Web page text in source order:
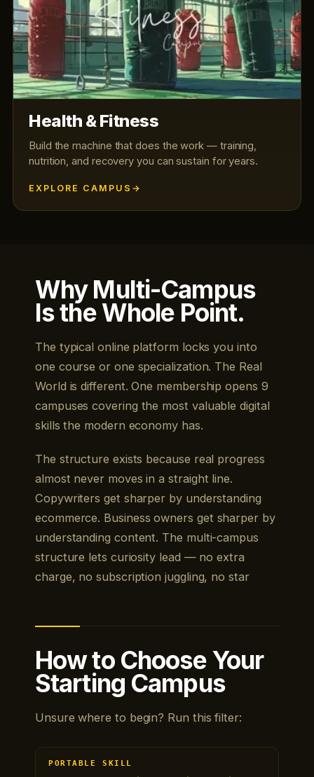
Health & Fitness
Build the machine that does the work — training,
nutrition, and recovery you can sustain for years.
EXPLORE CAMPUS
Why Multi-Campus
Is the Whole Point.
The typical online platform locks you into
one course or one specialization. The Real
World is different. One membership opens 9
campuses covering the most valuable digital
skills the modern economy has.
The structure exists because real progress
almost never moves in a straight line.
Copywriters get sharper by understanding
ecommerce. Business owners get sharper by
understanding content. The multi-campus
structure lets curiosity lead — no extra
charge, no subscription juggling, no star
How to Choose Your
Starting Campus
Unsure where to begin? Run this filter:
PORTABLE SKILL